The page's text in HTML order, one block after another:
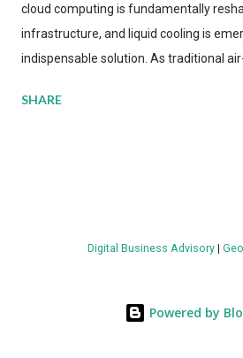
cloud computing is fundamentally
infrastructure, and liquid cooling is
indispensable solution. As traditional
more efficient thermal management
value by the decade's end, with a CAGR
energy metrics: liquid cooling systems
SHARE
Digital Business Advisory|
Powered by